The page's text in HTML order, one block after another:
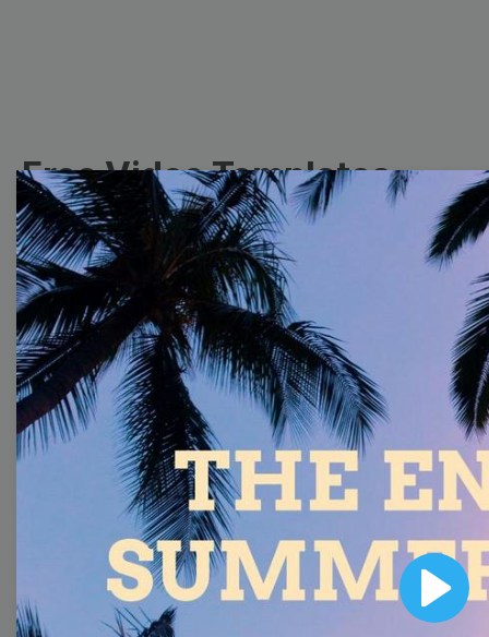
Play
Free Video Templates
Collection
With extensive collection of easy-to-edit and free
video templates, you won’t need to spend a fortune
on video production. Just select a template that you
prefer and effortlessly customize it to your taste.
Then, download the video, share it directly on social
media, or embed it on your website. Step up your
video marketing game with Wave.video free
Browse templates by image